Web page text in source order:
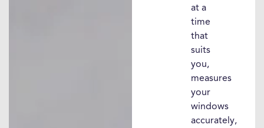
at a
time
that
suits
you,
measures
your
windows
accurately,